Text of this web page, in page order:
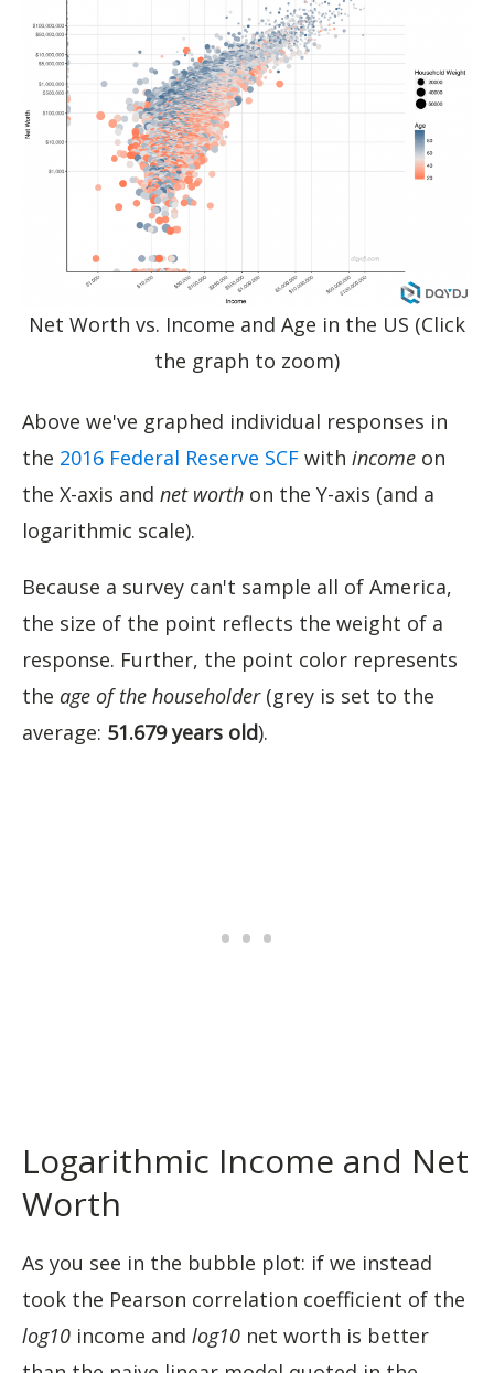
Net Worth vs. Income and Age in the US (Click
the graph to zoom)
Above we've graphed individual responses in
the 2016 Federal Reserve SCF with income on
the X-axis and net worth on the Y-axis (and a
logarithmic scale).
Because a survey can't sample all of America,
the size of the point reflects the weight of a
response. Further, the point color represents
the age of the householder(grey is set to the
average: 51.679 years old).
Logarithmic Income and Net
Worth
As you see in the bubble plot: if we instead
took the Pearson correlation coefficient of the
log10 income and log10 net worth is better